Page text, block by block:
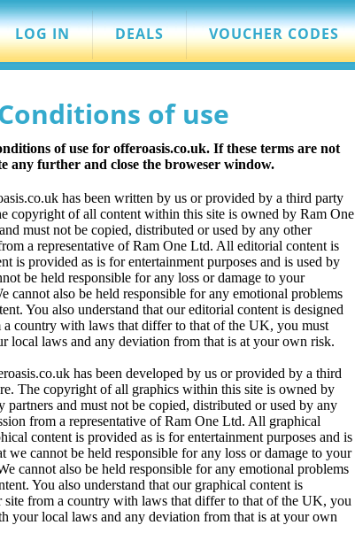
LOG IN DEALS VOUCHER CODES
of use
of use for offeroasis.co.uk. If these terms are not
any further and close the broweser window.
has been written by us or provided by a third party
copyright of all content within this site is owned by Ram One
must not be copied, distributed or used by any other
a representative of Ram One Ltd. All editorial content is
is provided as is for entertainment purposes and is used by
be held responsible for any loss or damage to your
also be held responsible for any emotional problems
You also understand that our editorial content is designed
country with laws that differ to that of the UK, you must
local laws and any deviation from that is at your own risk.
has been developed by us or provided by a third
The copyright of all graphics within this site is owned by
and must not be copied, distributed or used by any
from a representative of Ram One Ltd. All graphical
content is provided as is for entertainment purposes and is
we cannot be held responsible for any loss or damage to your
cannot also be held responsible for any emotional problems
You also understand that our graphical content is
from a country with laws that differ to that of the UK, you
your local laws and any deviation from that is at your own